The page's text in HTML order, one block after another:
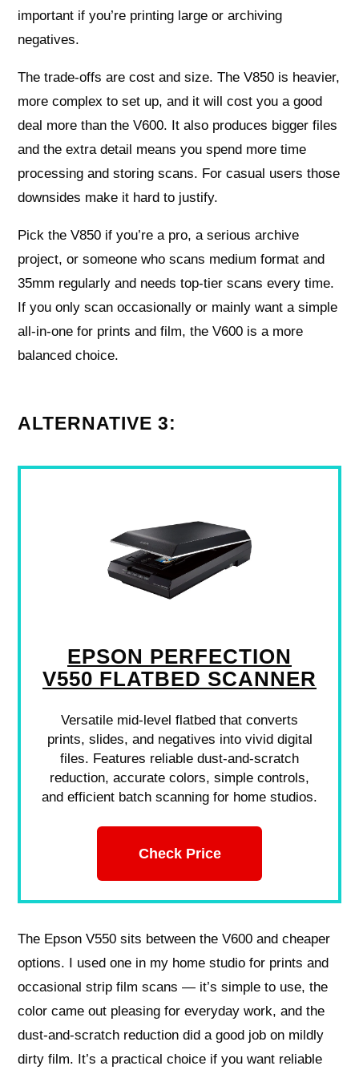
important if you’re printing large or archiving
negatives.
The trade-offs are cost and size. The V850 is heavier,
more complex to set up, and it will cost you a good
deal more than the V600. It also produces bigger files
and the extra detail means you spend more time
processing and storing scans. For casual users those
downsides make it hard to justify.
Pick the V850 if you’re a pro, a serious archive
project, or someone who scans medium format and
35mm regularly and needs top-tier scans every time.
If you only scan occasionally or mainly want a simple
all-in-one for prints and film, the V600 is a more
balanced choice.
ALTERNATIVE 3:
EPSON PERFECTION
V550 FLATBED SCANNER
Versatile mid-level flatbed that converts
prints, slides, and negatives into vivid digital
files. Features reliable dust-and-scratch
reduction, accurate colors, simple controls,
and efficient batch scanning for home studios.
Check Price
The Epson V550 sits between the V600 and cheaper
options. I used one in my home studio for prints and
occasional strip film scans — it’s simple to use, the
color came out pleasing for everyday work, and the
dust-and-scratch reduction did a good job on mildly
dirty film. It’s a practical choice if you want reliable